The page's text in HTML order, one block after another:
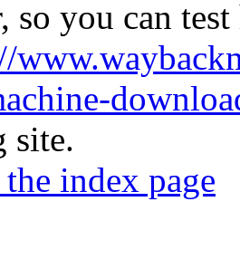
so you can
site.
index page